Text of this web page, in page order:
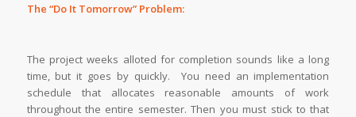
The “Do It Tomorrow” Problem:
The project weeks alloted for completion sounds like a long
time, but it goes by quickly. You need an implementation
schedule that allocates reasonable amounts of work
throughout the entire semester. Then you must stick to that